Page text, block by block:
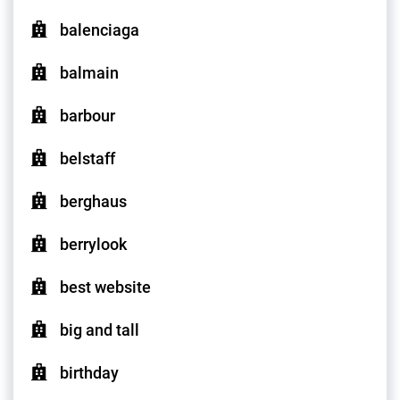
balenciaga
balmain
barbour
belstaff
berghaus
berrylook
best website
big and tall
birthday